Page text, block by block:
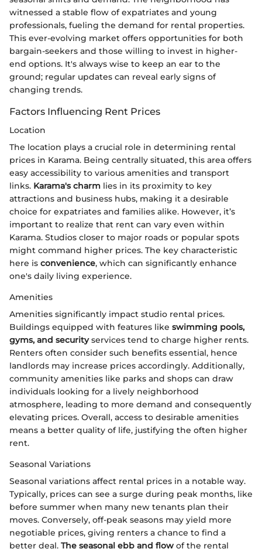
witnessed a stable flow of expatriates and young
professionals, fueling the demand for rental properties.
This ever-evolving market offers opportunities for both
bargain-seekers and those willing to invest in higher-
end options. It's always wise to keep an ear to the
ground; regular updates can reveal early signs of
changing trends.
Factors Influencing Rent Prices
Location
The location plays a crucial role in determining rental
prices in Karama. Being centrally situated, this area offers
easy accessibility to various amenities and transport
links. Karama's charm lies in its proximity to key
attractions and business hubs, making it a desirable
choice for expatriates and families alike. However, it’s
important to realize that rent can vary even within
Karama. Studios closer to major roads or popular spots
might command higher prices. The key characteristic
here is convenience, which can significantly enhance
one's daily living experience.
Amenities
Amenities significantly impact studio rental prices.
Buildings equipped with features like swimming pools,
gyms, and securityservices tend to charge higher rents.
Renters often consider such benefits essential, hence
landlords may increase prices accordingly. Additionally,
community amenities like parks and shops can draw
individuals looking for a lively neighborhood
atmosphere, leading to more demand and consequently
elevating prices. Overall, access to desirable amenities
means a better quality of life, justifying the often higher
rent.
Seasonal Variations
Seasonal variations affect rental prices in a notable way.
Typically, prices can see a surge during peak months, like
before summer when many new tenants plan their
moves. Conversely, off-peak seasons may yield more
negotiable prices, giving renters a chance to find a
better deal. The seasonal ebb and flow of the rental